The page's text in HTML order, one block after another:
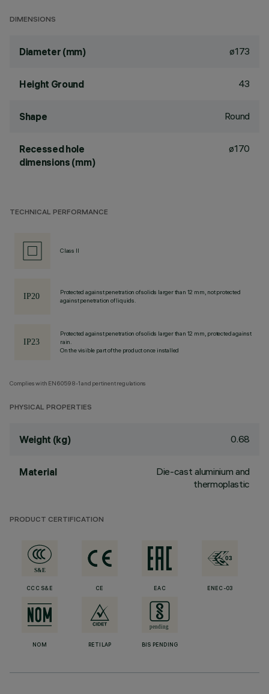
DIMENSIONS
Diameter (mm) ø173
Height Ground 43
Shape Round
Recessed hole
dimensions (mm)
ø170
TECHNICAL PERFORMANCE
Class II
Protected against penetration of solids larger than 12 mm, not protected
against penetration of liquids.
Protected against penetration of solids larger than 12 mm, protected against
rain.
On the visible part of the product once installed
Complies with EN60598-1 and pertinent regulations
PHYSICAL PROPERTIES
Weight (kg) 0.68
Material
Die-cast aluminium and
thermoplastic
PRODUCT CERTIFICATION
CCC S&E CE EAC ENEC-03
NOM RETILAP BIS PENDING